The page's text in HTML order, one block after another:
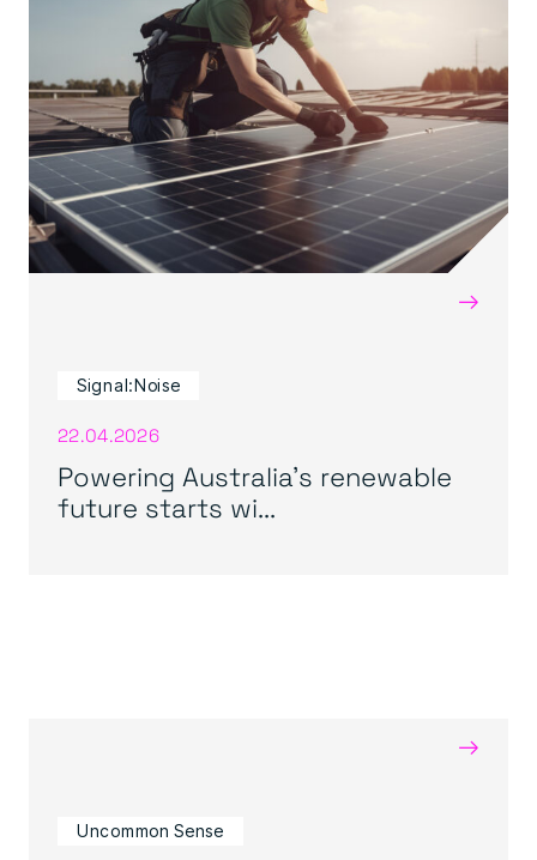
→
Signal:Noise
22.04.2026
Powering Australia’s renewable
future starts wi...
→
Uncommon Sense